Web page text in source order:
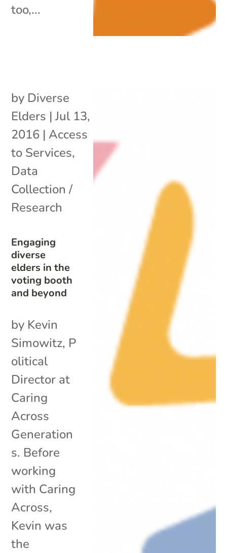
too,...
Engaging
diverse
elders in the
voting booth
and beyond
by Diverse
Elders |Jul 13,
2016 | Access
to Services,
Data
Collection /
Research
by Kevin
Simowitz, P
olitical
Director at
Caring
Across
Generation
s. Before
working
with Caring
Across,
Kevin was
the